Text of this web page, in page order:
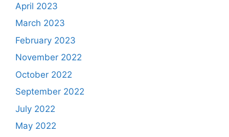
April 2023
March 2023
February 2023
November 2022
October 2022
September 2022
July 2022
May 2022